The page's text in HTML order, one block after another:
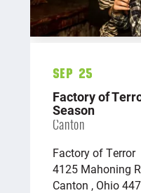
Sep 25
Factory of
Season
Canton
Factory of Terror
4125 Mahoning
Canton , Ohio